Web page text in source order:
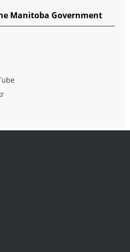
Manitoba Government